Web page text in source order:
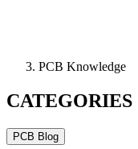
PCB Knowledge
CATEGORIES
PCB Blog